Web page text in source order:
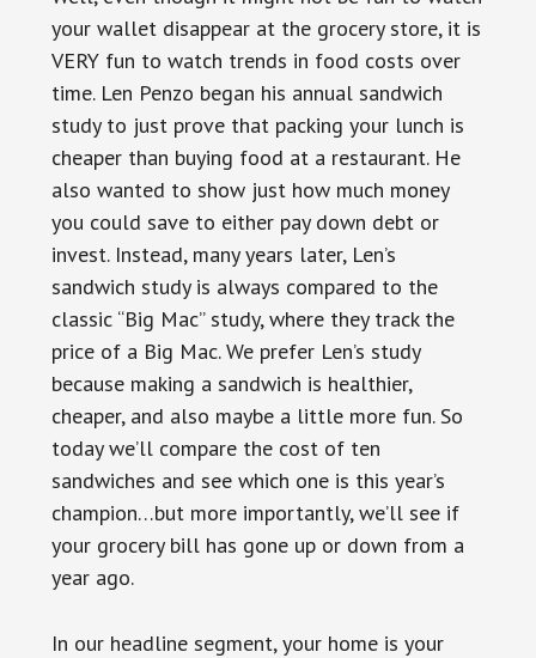
your wallet disappear at the grocery store, it is
VERY fun to watch trends in food costs over
time. Len Penzo began his annual sandwich
study to just prove that packing your lunch is
cheaper than buying food at a restaurant. He
also wanted to show just how much money
you could save to either pay down debt or
invest. Instead, many years later, Len’s
sandwich study is always compared to the
classic “Big Mac” study, where they track the
price of a Big Mac. We prefer Len’s study
because making a sandwich is healthier,
cheaper, and also maybe a little more fun. So
today we’ll compare the cost of ten
sandwiches and see which one is this year’s
champion…but more importantly, we’ll see if
your grocery bill has gone up or down from a
year ago.
In our headline segment, your home is your